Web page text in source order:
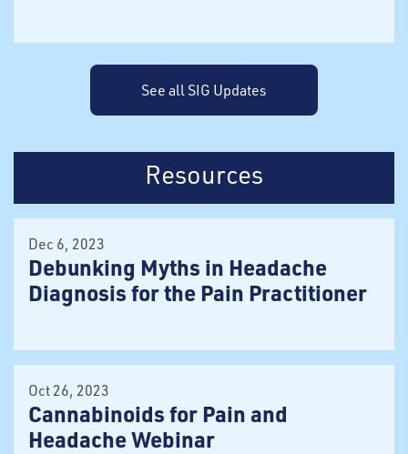
See all SIG Updates
Resources
Dec 6, 2023
Debunking Myths in Headache
Diagnosis for the Pain Practitioner
Oct 26, 2023
Cannabinoids for Pain and
Headache Webinar